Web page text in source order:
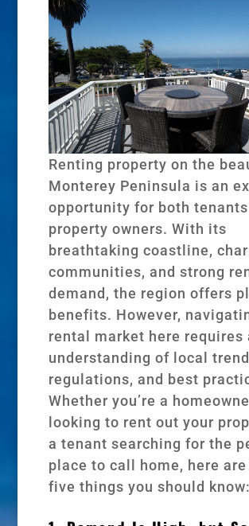
Renting property on the
Monterey Peninsula is an
opportunity for both tenants
property owners. With its
breathtaking coastline,
communities, and strong
demand, the region offers
benefits. However,
rental market here requires
understanding of local
regulations, and best
Whether you’re a
looking to rent out your
a tenant searching for the
place to call home, here
five things you should know: